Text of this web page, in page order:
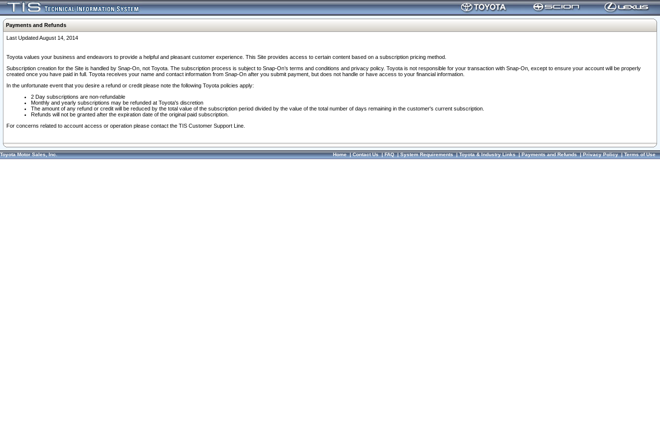
Payments and Refunds
Last Updated August 14, 2014
Toyota values your business and endeavors to provide a helpful and pleasant customer experience. This Site provides access to certain content based on a subscription pricing method.
Subscription creation for the Site is handled by Snap-On, not Toyota. The subscription process is subject to Snap-On’s terms and conditions and privacy policy. Toyota is not responsible for your transaction with Snap-On, except to ensure your account will be properly
created once you have paid in full. Toyota receives your name and contact information from Snap-On after you submit payment, but does not handle or have access to your financial information.
In the unfortunate event that you desire a refund or credit please note the following Toyota policies apply:
2 Day subscriptions are non-refundable
Monthly and yearly subscriptions may be refunded at Toyota's discretion
The amount of any refund or credit will be reduced by the total value of the subscription period divided by the value of the total number of days remaining in the customer's current subscription.
Refunds will not be granted after the expiration date of the original paid subscription.
For concerns related to account access or operation please contact the TIS Customer Support Line.
Toyota Motor Sales, Inc. Home|Contact Us|FAQ|System Requirements|Toyota & Industry Links|Payments and Refunds|Privacy Policy|Terms of Use